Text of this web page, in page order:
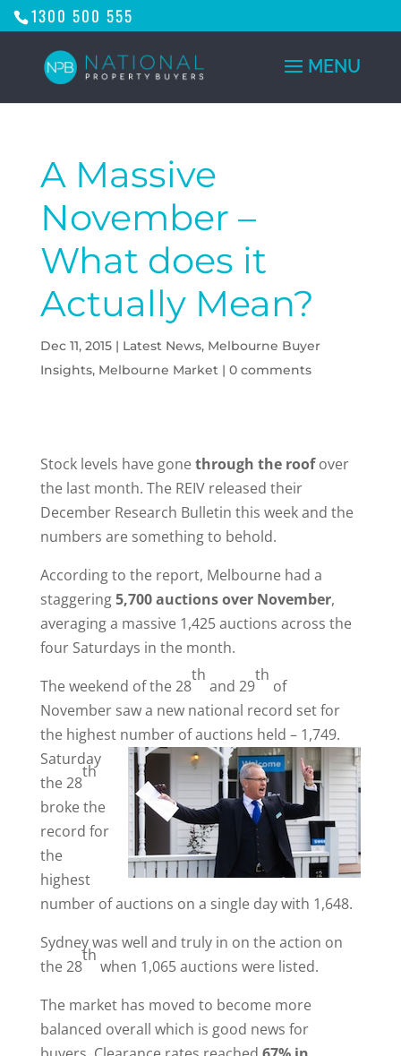
1300 500 555
A Massive
November –
What does it
Actually Mean?
Dec 11, 2015| Latest News, Melbourne Buyer
Insights, Melbourne Market| 0 comments
Stock levels have gonethrough the roofover
the last month. The REIV released their
December Research Bulletin this week and the
numbers are something to behold.
According to the report, Melbourne had a
staggering5,700 auctions over November,
averaging a massive 1,425 auctions across the
four Saturdays in the month.
The weekend of the 28
th
and 29
th
of
November saw a new national record set for
the highest number of auctions held – 1,749.
Saturday
the 28
th
broke the
record for
the
highest
number of auctions on a single day with 1,648.
Sydney was well and truly in on the action on
the 28
th
when 1,065 auctions were listed.
The market has moved to become more
balanced overall which is good news for